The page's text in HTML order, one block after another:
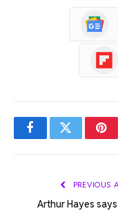
FacebookTwitter
PREVIOUS
Arthur Hayes